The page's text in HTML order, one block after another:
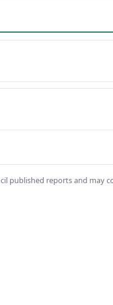
published reports and may